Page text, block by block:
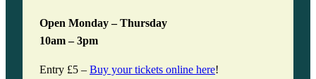
Open Monday – Thursday
10am – 3pm
Entry £5 – Buy your tickets online here!